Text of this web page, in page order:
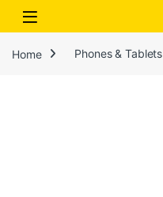
Open
Home Phones & Tablets